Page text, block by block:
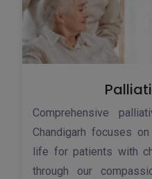
Comprehensive
Chandigarh focuses
life for patients with
through our